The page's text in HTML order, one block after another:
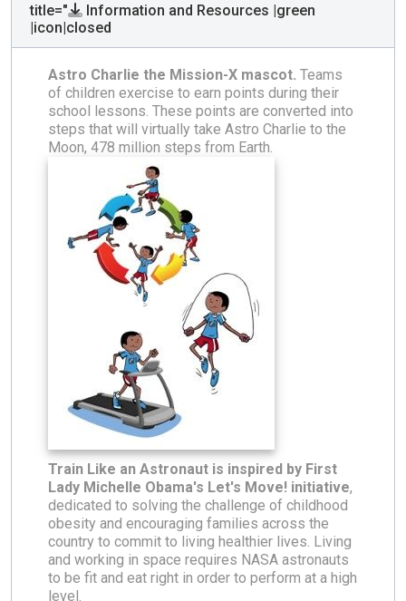
title="
Information and Resources |green
|icon|closed
Astro Charlie the Mission-X mascot. Teams
of children exercise to earn points during their
school lessons. These points are converted into
steps that will virtually take Astro Charlie to the
Moon, 478 million steps from Earth.
Train Like an Astronaut is inspired by First
Lady Michelle Obama's Let's Move! initiative,
dedicated to solving the challenge of childhood
obesity and encouraging families across the
country to commit to living healthier lives. Living
and working in space requires NASA astronauts
to be fit and eat right in order to perform at a high
level.